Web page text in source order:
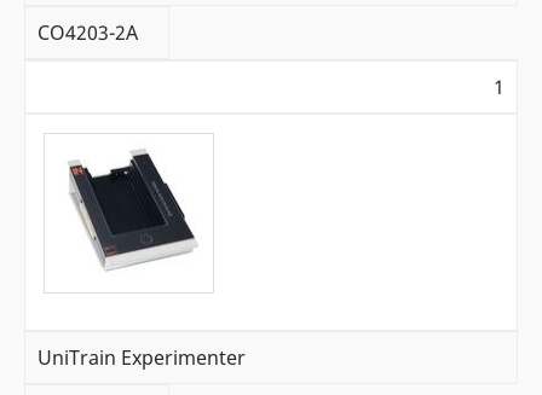
CO4203-2A
1
UniTrain Experimenter